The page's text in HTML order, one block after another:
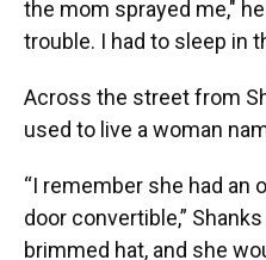
the mom sprayed me,"
trouble. I had to sleep in
Across the street from
used to live a woman
“I remember she had an
door convertible,”
brimmed hat, and she